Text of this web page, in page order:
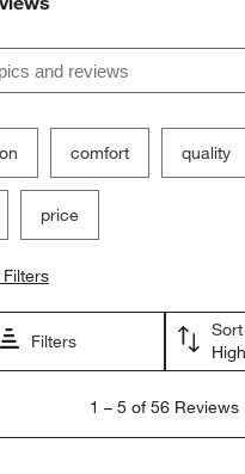
and reviews search region
comfort quality
price
Filters
1 – 5 of 56 Reviews